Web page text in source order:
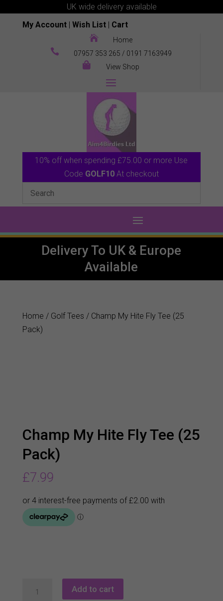
UK wide delivery available
My Account| Wish List| Cart
 Home
 07957 353 265 / 0191 7163949
 View Shop
10% off when spending £75.00 or more Use
Code GOLF10At checkout
Delivery To UK & Europe
Available
Home / Golf Tees / Champ My Hite Fly Tee (25
Pack)
Champ My Hite Fly Tee (25
Pack)
£7.99
Add to cart